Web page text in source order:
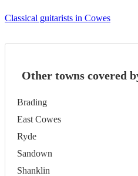
Classical guitarists in Cowes
Other towns covered
Brading
East Cowes
Ryde
Sandown
Shanklin